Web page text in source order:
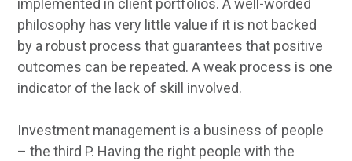
implemented in client portfolios. A well-worded
philosophy has very little value if it is not backed
by a robust process that guarantees that positive
outcomes can be repeated. A weak process is one
indicator of the lack of skill involved.
Investment management is a business of people
– the third P. Having the right people with the